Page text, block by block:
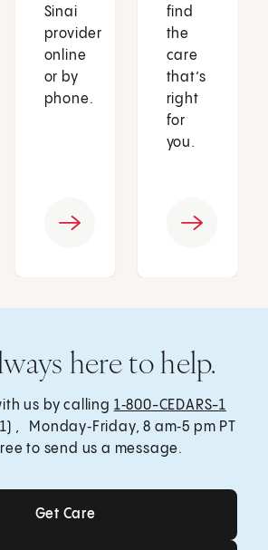
Sinai
provider
online
or by
phone.
find
the
care
that’s
right
for
you.
here to help.
us by calling 1‑800-CEDARS-1
, Monday‑Friday, 8 am‑5 pm PT
to send us a message.
Get Care
Get Care